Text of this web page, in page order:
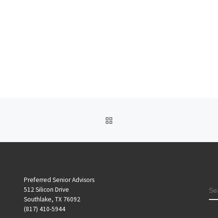
Preferred Senior Advisors
512 Silicon Drive
Southlake, TX 76092
(817) 410-5944